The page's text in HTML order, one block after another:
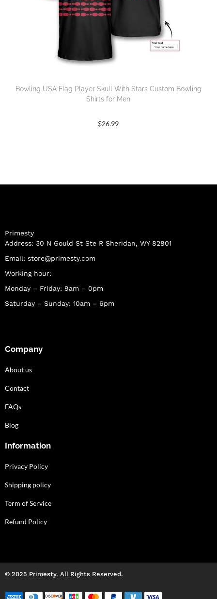
Bowling USA Flag Player Skull With Stars Custom Bowling
Shirts for Men
$26.99
Primesty
Address: 30 N Gould St Ste R Sheridan, WY 82801
Email: store@primesty.com
Working hour:
Monday – Friday: 9am – 0pm
Saturday – Sunday: 10am – 6pm
Company
About us
Contact
FAQs
Blog
Information
Privacy Policy
Shipping policy
Term of Service
Refund Policy
© 2025 Primesty. All Rights Reserved.